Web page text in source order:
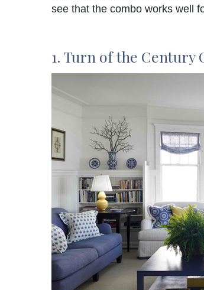
see that the combo works well
1. Turn of the Century